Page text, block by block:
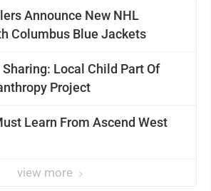
Announce New NHL
Columbus Blue Jackets
Local Child Part Of
Project
Learn From Ascend West
view more